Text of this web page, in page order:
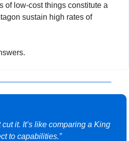
of low-cost things constitute a
sustain high rates of
cut it. It’s like comparing a King
to capabilities.”